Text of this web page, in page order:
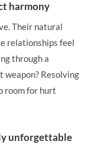
harmony
Their natural
relationships feel
through a
weapon? Resolving
room for hurt
unforgettable